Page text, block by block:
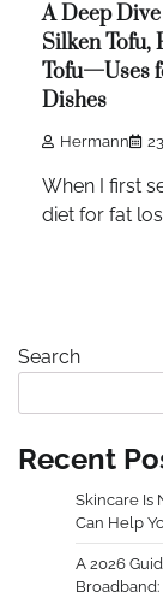
A Deep
Silken Tofu,
Tofu—Uses
Dishes
Hermann
When I first
diet for fat
Search
Recent
Skincare Is
Can Help
A 2026